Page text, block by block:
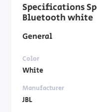
Specifications
Bluetooth white
General
Color
White
Manufacturer
JBL